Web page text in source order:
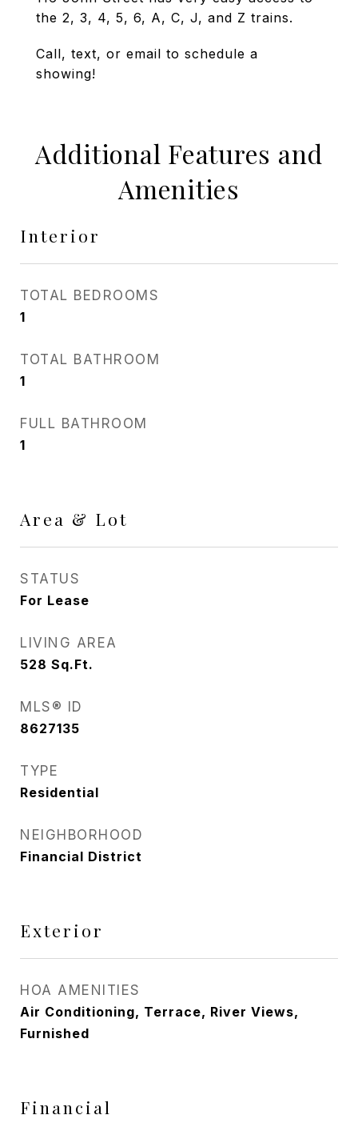
the 2, 3, 4, 5, 6, A, C, J, and Z trains.
Call, text, or email to schedule a
showing!
Additional Features and
Amenities
Interior
TOTAL BEDROOMS
1
TOTAL BATHROOM
1
FULL BATHROOM
1
Area & Lot
STATUS
For Lease
LIVING AREA
528 Sq.Ft.
MLS® ID
8627135
TYPE
Residential
NEIGHBORHOOD
Financial District
Exterior
HOA AMENITIES
Air Conditioning, Terrace, River Views,
Furnished
Financial